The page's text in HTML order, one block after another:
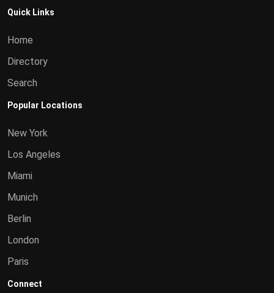
Quick Links
Home
Directory
Search
Popular Locations
New York
Los Angeles
Miami
Munich
Berlin
London
Paris
Connect